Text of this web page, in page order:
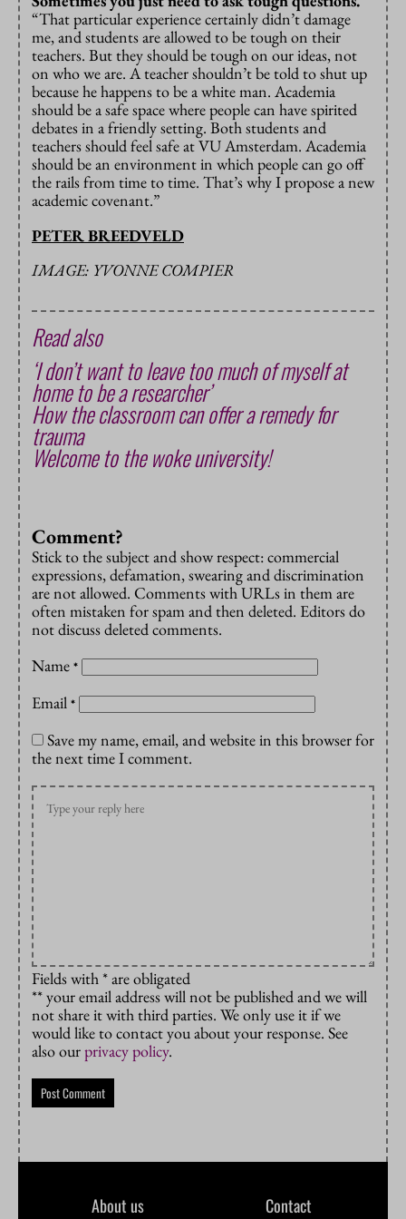
“That particular experience certainly didn’t damage
me, and students are allowed to be tough on their
teachers. But they should be tough on our ideas, not
on who we are. A teacher shouldn’t be told to shut up
because he happens to be a white man. Academia
should be a safe space where people can have spirited
debates in a friendly setting. Both students and
teachers should feel safe at VU Amsterdam. Academia
should be an environment in which people can go off
the rails from time to time. That’s why I propose a new
academic covenant.”
PETER BREEDVELD
IMAGE: YVONNE COMPIER
Read also
‘I don’t want to leave too much of myself at
home to be a researcher’
How the classroom can offer a remedy for
trauma
Welcome to the woke university!
Comment?
Stick to the subject and show respect: commercial
expressions, defamation, swearing and discrimination
are not allowed. Comments with URLs in them are
often mistaken for spam and then deleted. Editors do
not discuss deleted comments.
Name *
Email *
Save my name, email, and website in this browser for
the next time I comment.
Fields with * are obligated
** your email address will not be published and we will
not share it with third parties. We only use it if we
would like to contact you about your response. See
also ourprivacy policy.
About us Contact